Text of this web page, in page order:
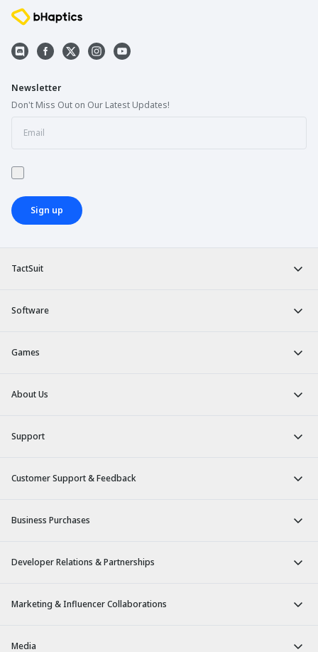
TactSuit
Software
Games
About Us
Support
Customer Support & Feedback
Business Purchases
Developer Relations & Partnerships
Marketing & Influencer Collaborations
Media
Newsletter
Don't Miss Out on Our Latest Updates!
Sign up